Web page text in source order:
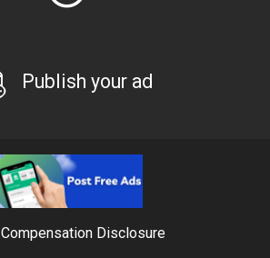
Publish your ad
Compensation Disclosure